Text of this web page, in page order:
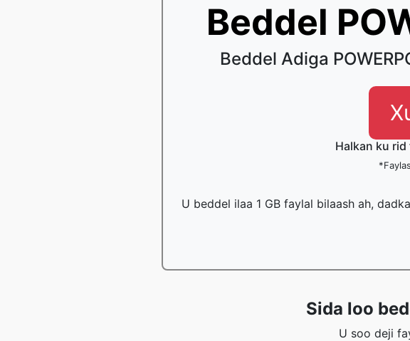
Beddel
Beddel Adiga
Halkan ku
U beddel ilaa 1 GB faylal bilaash ah,
Sida loo
U soo deji